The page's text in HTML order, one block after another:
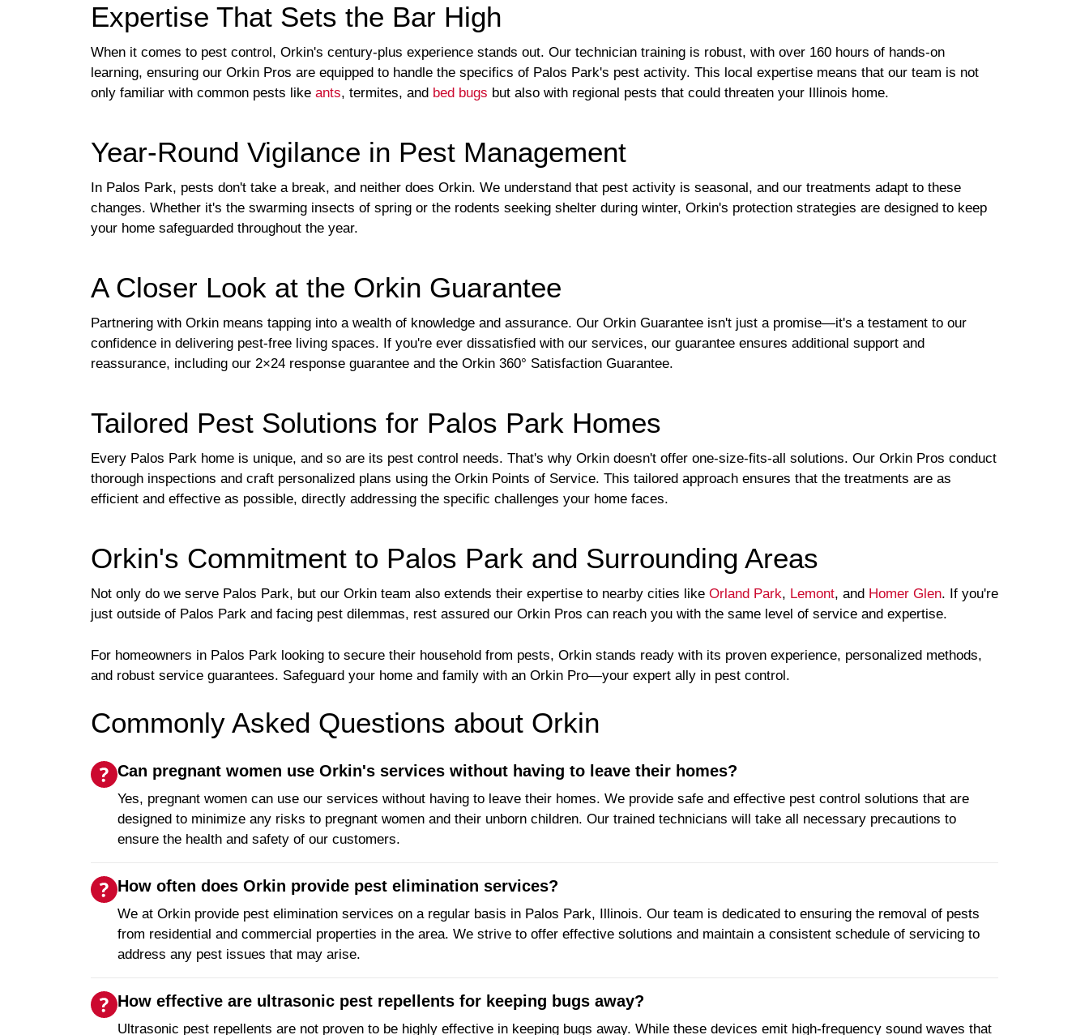
Expertise That Sets the Bar High
When it comes to pest control, Orkin's century-plus experience stands out. Our technician training is robust, with over 160 hours of hands-on
learning, ensuring our Orkin Pros are equipped to handle the specifics of Palos Park's pest activity. This local expertise means that our team is not
only familiar with common pests like ants, termites, and bed bugs but also with regional pests that could threaten your Illinois home.
Year-Round Vigilance in Pest Management
In Palos Park, pests don't take a break, and neither does Orkin. We understand that pest activity is seasonal, and our treatments adapt to these
changes. Whether it's the swarming insects of spring or the rodents seeking shelter during winter, Orkin's protection strategies are designed to keep
your home safeguarded throughout the year.
A Closer Look at the Orkin Guarantee
Partnering with Orkin means tapping into a wealth of knowledge and assurance. Our Orkin Guarantee isn't just a promise—it's a testament to our
confidence in delivering pest-free living spaces. If you're ever dissatisfied with our services, our guarantee ensures additional support and
reassurance, including our 2×24 response guarantee and the Orkin 360° Satisfaction Guarantee.
Tailored Pest Solutions for Palos Park Homes
Every Palos Park home is unique, and so are its pest control needs. That's why Orkin doesn't offer one-size-fits-all solutions. Our Orkin Pros conduct
thorough inspections and craft personalized plans using the Orkin Points of Service. This tailored approach ensures that the treatments are as
efficient and effective as possible, directly addressing the specific challenges your home faces.
Orkin's Commitment to Palos Park and Surrounding Areas
Not only do we serve Palos Park, but our Orkin team also extends their expertise to nearby cities like Orland Park, Lemont, and Homer Glen. If you're
just outside of Palos Park and facing pest dilemmas, rest assured our Orkin Pros can reach you with the same level of service and expertise.
For homeowners in Palos Park looking to secure their household from pests, Orkin stands ready with its proven experience, personalized methods,
and robust service guarantees. Safeguard your home and family with an Orkin Pro—your expert ally in pest control.
Commonly Asked Questions about Orkin
Can pregnant women use Orkin's services without having to leave their homes?
Yes, pregnant women can use our services without having to leave their homes. We provide safe and effective pest control solutions that are
designed to minimize any risks to pregnant women and their unborn children. Our trained technicians will take all necessary precautions to
ensure the health and safety of our customers.
How often does Orkin provide pest elimination services?
We at Orkin provide pest elimination services on a regular basis in Palos Park, Illinois. Our team is dedicated to ensuring the removal of pests
from residential and commercial properties in the area. We strive to offer effective solutions and maintain a consistent schedule of servicing to
address any pest issues that may arise.
How effective are ultrasonic pest repellents for keeping bugs away?
Ultrasonic pest repellents are not proven to be highly effective in keeping bugs away. While these devices emit high-frequency sound waves that